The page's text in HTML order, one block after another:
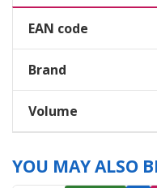
EAN code
Brand
Volume
YOU MAY ALSO